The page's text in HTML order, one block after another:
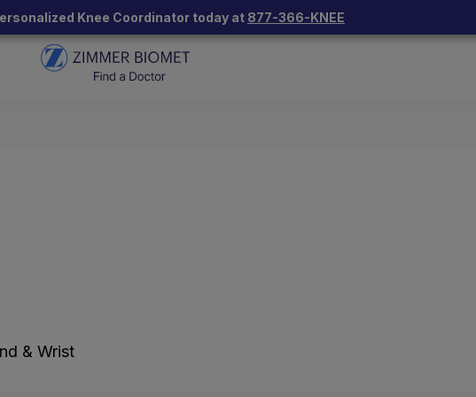
Knee Coordinator today at 877-366-KNEE
& Wrist